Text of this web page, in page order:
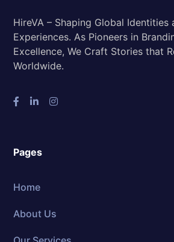
HireVA – Shaping Global Identities
Experiences. As Pioneers in
Excellence, We Craft Stories that
Worldwide.
Pages
Home
About Us